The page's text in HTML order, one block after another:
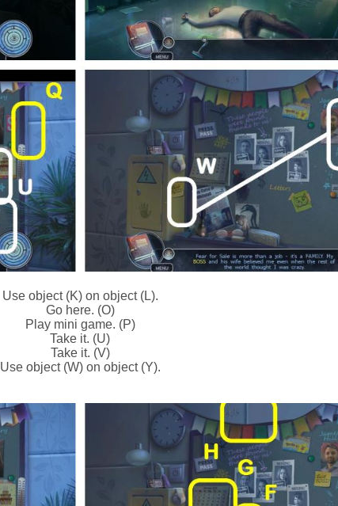
Use object (K) on object (L).
Go here. (O)
Play mini game. (P)
Take it. (U)
Take it. (V)
Use object (W) on object (Y).